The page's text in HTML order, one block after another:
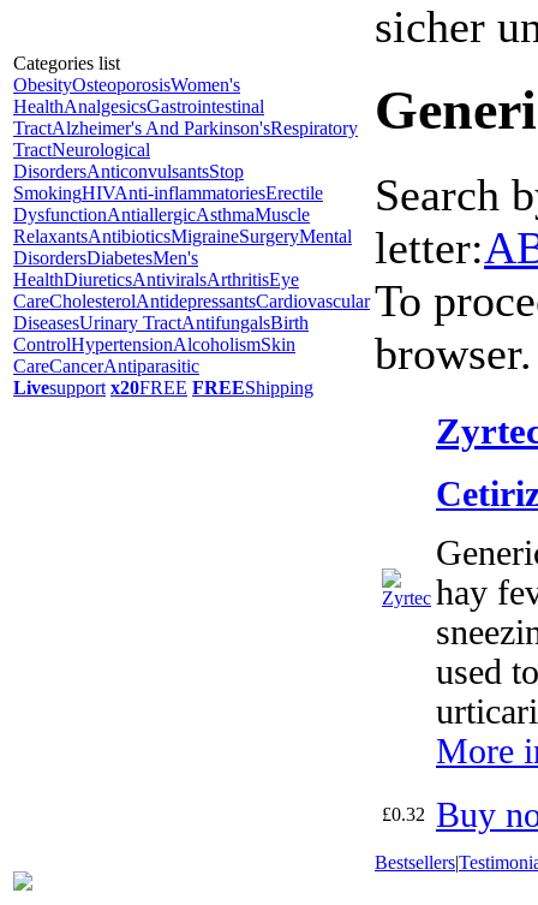
Categories list
ObesityOsteoporosisWomen's
HealthAnalgesicsGastrointestinal
TractAlzheimer's And Parkinson'sRespiratory
TractNeurological
DisordersAnticonvulsantsStop
SmokingHIVAnti-inflammatoriesErectile
DysfunctionAntiallergicAsthmaMuscle
RelaxantsAntibioticsMigraineSurgeryMental
DisordersDiabetesMen's
HealthDiureticsAntiviralsArthritisEye
CareCholesterolAntidepressantsCardiovascular
DiseasesUrinary TractAntifungalsBirth
ControlHypertensionAlcoholismSkin
CareCancerAntiparasitic
Livesupport x20FREE FREEShipping
sicher
Search
letter:A
To
browser.
hay
used
More
£0.32 Buy
Bestsellers|